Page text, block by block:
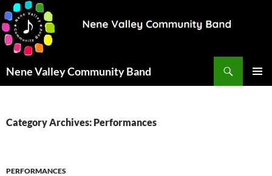
Nene Valley Community Band
Category Archives: Performances
PERFORMANCES